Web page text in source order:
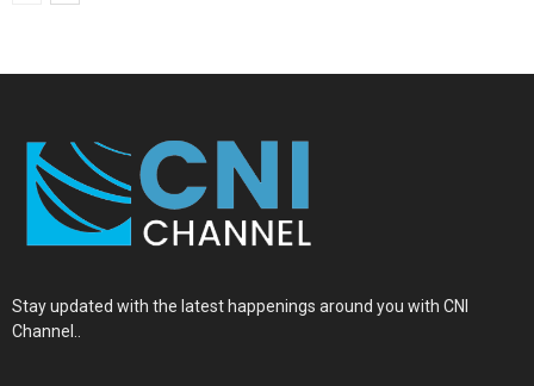
Stay updated with the latest happenings around you with CNI
Channel..